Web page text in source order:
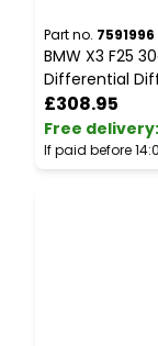
Part no. 7591996
BMW X3 F25
Differential Diff
£308.95
Free delivery:
If paid before